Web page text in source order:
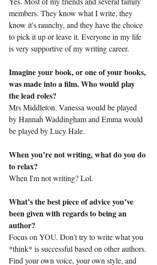
members. They know what I write, they
know it's raunchy, and they have the choice
to pick it up or leave it. Everyone in my life
is very supportive of my writing career.
Imagine your book, or one of your books,
was made into a film. Who would play
the lead roles?
Mrs Middleton. Vanessa would be played
by Hannah Waddingham and Emma would
be played by Lucy Hale.
When you’re not writing, what do you do
to relax?
When I'm not writing? Lol.
What’s the best piece of advice you’ve
been given with regards to being an
author?
Focus on YOU. Don't try to write what you
*think* is successful based on other authors.
Find your own voice, your own style, and